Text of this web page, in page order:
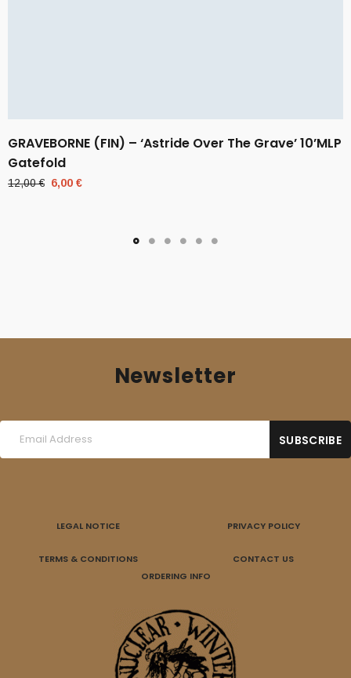
GRAVEBORNE (FIN) – ‘Astride Over The Grave’ 10’MLP
Gatefold
12,00€ Original
6,00 €
Newsletter
LEGAL NOTICE PRIVACY POLICY
TERMS & CONDITIONS
CONTACT US
ORDERING INFO